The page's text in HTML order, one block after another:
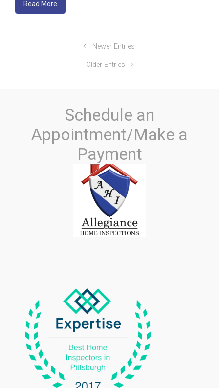
Read More
Newer Entries
Older Entries
Schedule an
Appointment/Make a
Payment